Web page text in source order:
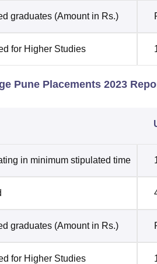
graduates (Amount in Rs.)
for Higher Studies
Pune Placements 2023
in minimum stipulated time
graduates (Amount in Rs.)
for Higher Studies